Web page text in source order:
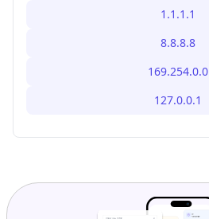
1.1.1.1
8.8.8.8
169.254.0.0
127.0.0.1